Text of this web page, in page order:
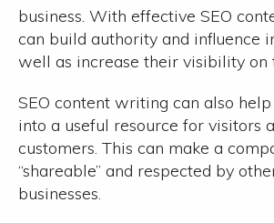
business. With effective SEO
can build authority and influence
well as increase their visibility on
SEO content writing can also
into a useful resource for visitors
customers. This can make a
“shareable” and respected by
businesses.